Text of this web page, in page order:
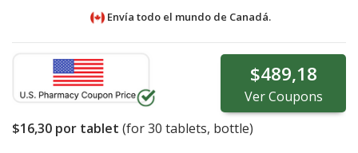
Envía todo el mundo de Canadá.
$489,18
VerCoupons
$16,30 por tablet (for30 tablets, bottle)